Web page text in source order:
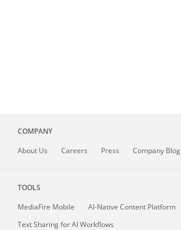
COMPANY
About Us Careers Press Company Blog
TOOLS
MediaFire Mobile
AI-Native Content Platform
Text Sharing for AI Workflows